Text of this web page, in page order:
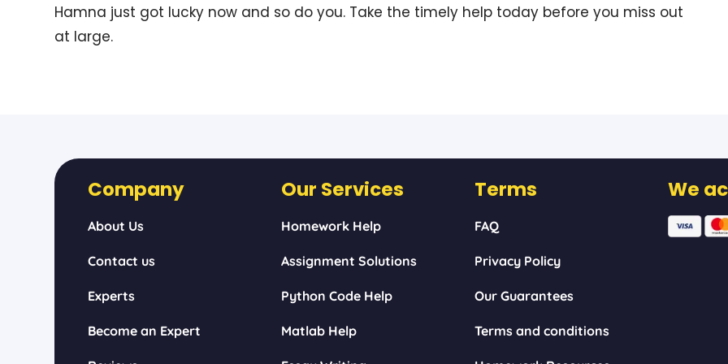
Hamna just got lucky now and so do you. Take the timely help today before you miss out
at large.
Company
About Us
Contact us
Experts
Become an Expert
Our Services
Homework Help
Assignment Solutions
Python Code Help
Matlab Help
Terms
FAQ
Privacy Policy
Our Guarantees
Terms and conditions
We